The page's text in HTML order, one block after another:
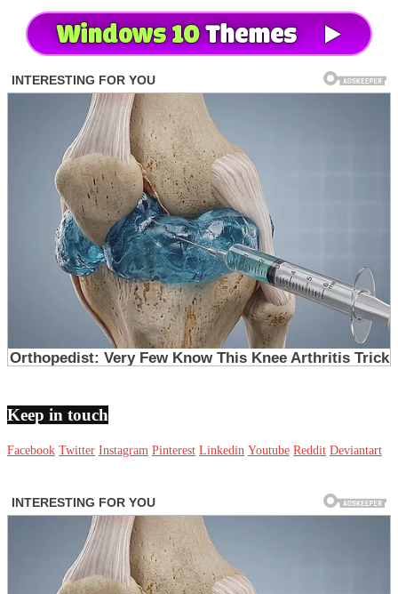
Keep in touch
Facebook Twitter Instagram Pinterest Linkedin Youtube Reddit Deviantart